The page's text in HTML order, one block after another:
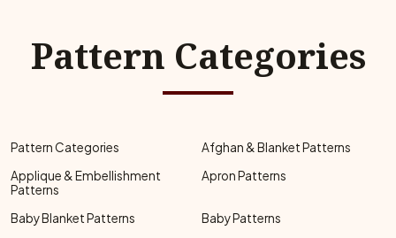
Pattern Categories
Pattern Categories
Afghan & Blanket Patterns
Applique & Embellishment
Patterns
Apron Patterns
Baby Blanket Patterns
Baby Patterns